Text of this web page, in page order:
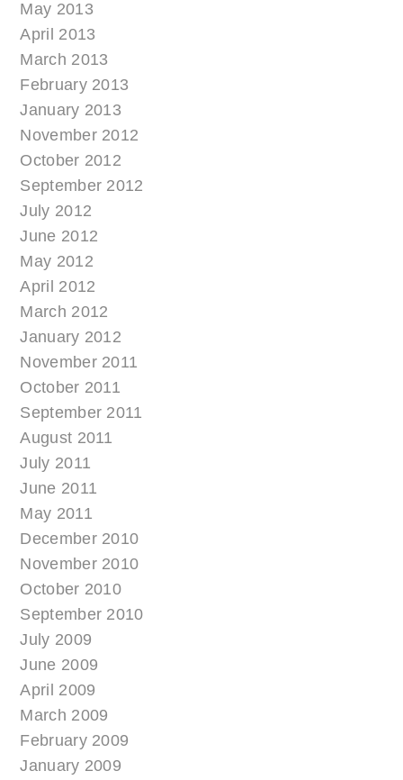
May 2013
April 2013
March 2013
February 2013
January 2013
November 2012
October 2012
September 2012
July 2012
June 2012
May 2012
April 2012
March 2012
January 2012
November 2011
October 2011
September 2011
August 2011
July 2011
June 2011
May 2011
December 2010
November 2010
October 2010
September 2010
July 2009
June 2009
April 2009
March 2009
February 2009
January 2009